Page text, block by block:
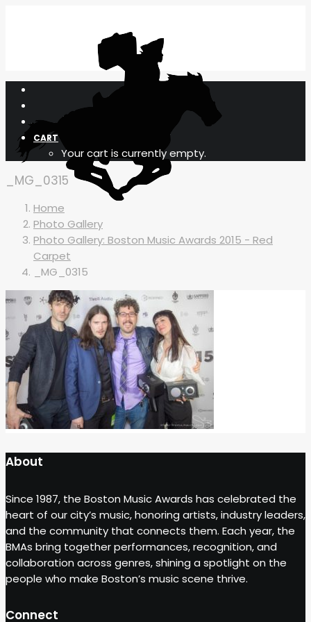
CART
Your cart is currently empty.
_MG_0315
Home
Photo Gallery
Photo Gallery: Boston Music Awards 2015 - Red
Carpet
_MG_0315
About
Since 1987, the Boston Music Awards has celebrated the
heart of our city’s music, honoring artists, industry leaders,
and the community that connects them. Each year, the
BMAs bring together performances, recognition, and
collaboration across genres, shining a spotlight on the
people who make Boston’s music scene thrive.
Connect